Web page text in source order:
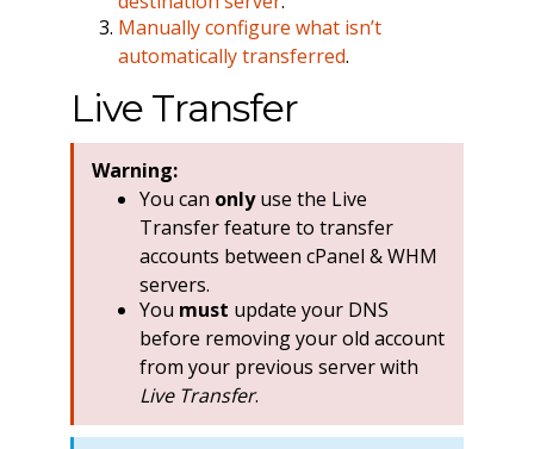
Manually configure what isn’t
automatically transferred.
Live Transfer
Warning:
You can onlyuse the Live
Transfer feature to transfer
accounts between cPanel & WHM
servers.
You must update your DNS
before removing your old account
from your previous server with
Live Transfer.